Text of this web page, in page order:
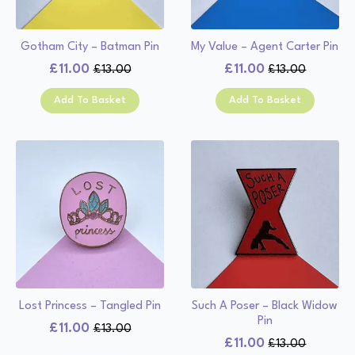
Gotham City – Batman Pin
£13.00
Original
price
£11.00
Current
price
Add To Basket
My Value – Agent Carter Pin
£13.00
Original
price
£11.00
Current
price
Add To Basket
Lost Princess – Tangled Pin
£13.00
Original
£11.00
Current
Such A Poser – Black Widow
Pin
£13.00
Original
£11.00
Current